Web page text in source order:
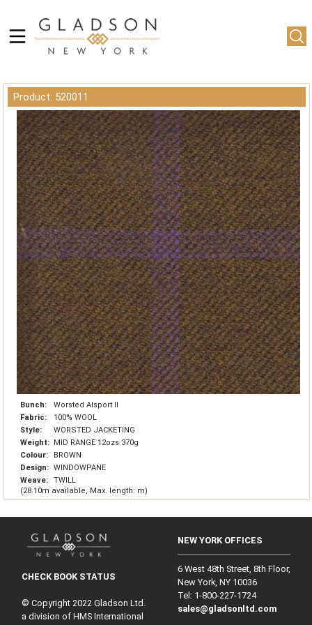
Product: 520011
Bunch:
Worsted Alsport II
Fabric:
100% WOOL
Style:
WORSTED JACKETING
Weight: MID RANGE 12ozs 370g
Colour:
BROWN
Design: WINDOWPANE
Weave:
TWILL
(28.10m available, Max. length: m)
CHECK BOOK STATUS
© Copyright 2022 Gladson Ltd.
a division of HMS International
NEW YORK OFFICES
6 West 48th Street, 8th Floor,
New York, NY 10036
Tel: 1‑800‑227‑1724
sales@gladsonltd.com